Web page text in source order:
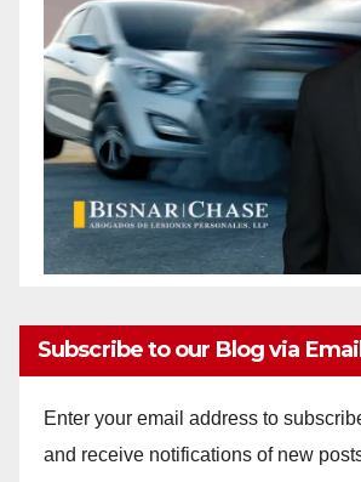
Subscribe to our Blog via Email
Enter your email address to
and receive notifications of new